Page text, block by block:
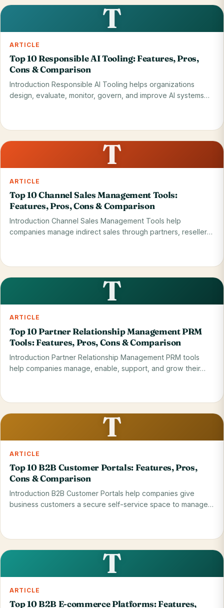
28 May 2026 Read on blog
T
ARTICLE
Top 10 Responsible AI Tooling: Features, Pros,
Cons & Comparison
Introduction Responsible AI Tooling helps organizations
design, evaluate, monitor, govern, and improve AI systems
28 May 2026 Read on blog
T
ARTICLE
Top 10 Channel Sales Management Tools:
Features, Pros, Cons & Comparison
Introduction Channel Sales Management Tools help
companies manage indirect sales through partners, resellers,
28 May 2026 Read on blog
T
ARTICLE
Top 10 Partner Relationship Management PRM
Tools: Features, Pros, Cons & Comparison
Introduction Partner Relationship Management PRM tools
help companies manage, enable, support, and grow their…
28 May 2026 Read on blog
T
ARTICLE
Top 10 B2B Customer Portals: Features, Pros,
Cons & Comparison
Introduction B2B Customer Portals help companies give
business customers a secure self-service space to manage…
28 May 2026 Read on blog
T
ARTICLE
Top 10 B2B E-commerce Platforms: Features,